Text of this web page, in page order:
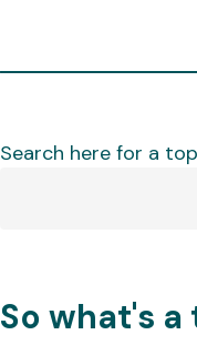
Search here for a
So what's